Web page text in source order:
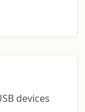
devices